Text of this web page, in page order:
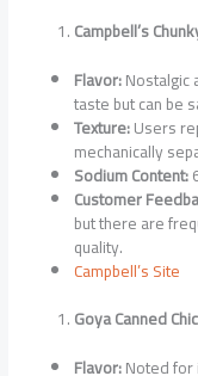
Campbell’s
Flavor:Nostalgic
taste but can be
Texture:Users
mechanically
Sodium Content:
Customer
but there are
quality.
Campbell’s Site
Goya Canned
Flavor:Noted